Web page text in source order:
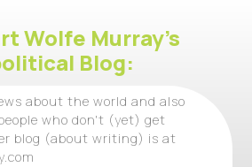
Wolfe Murray's
Blog:
about the world and also
who don't (yet) get
blog (about writing) is at